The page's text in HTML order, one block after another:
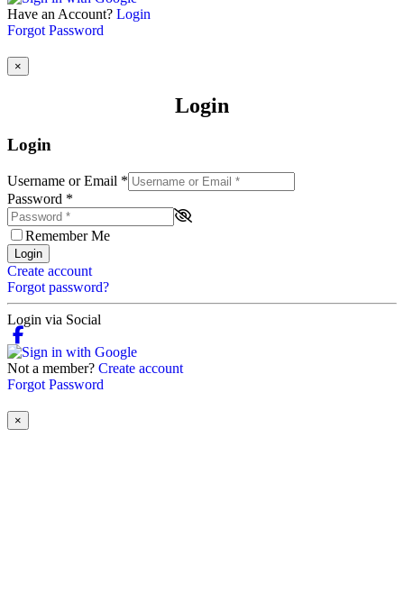
Have an Account? Login
Forgot Password
×
Login
Login
Username or Email *
Password *
Remember Me
Login
Create account
Forgot password?
Login via Social
Not a member? Create account
Forgot Password
×